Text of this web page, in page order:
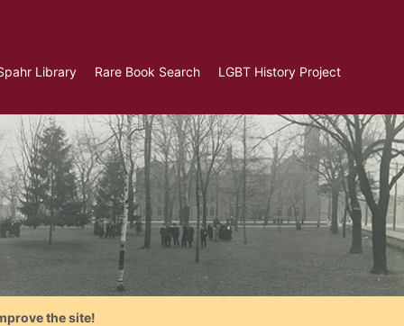
Library Rare Book Search LGBT History Project
the site!